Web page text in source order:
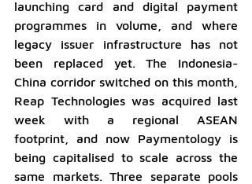
launching card and digital payment
programmes in volume, and where
legacy issuer infrastructure has not
been replaced yet. The Indonesia-
China corridor switched on this month,
Reap Technologies was acquired last
week with a regional ASEAN
footprint, and now Paymentology is
being capitalised to scale across the
same markets. Three separate pools